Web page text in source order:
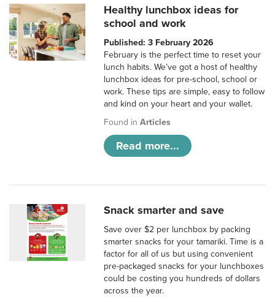
Healthy lunchbox ideas for
school and work
Published: 3 February 2026
February is the perfect time to reset your
lunch habits. We’ve got a host of healthy
lunchbox ideas for pre-school, school or
work. These tips are simple, easy to follow
and kind on your heart and your wallet.
Found inArticles
Read more...
Snack smarter and save
Save over $2 per lunchbox by packing
smarter snacks for your tamariki. Time is a
factor for all of us but using convenient
pre-packaged snacks for your lunchboxes
could be costing you hundreds of dollars
across the year.